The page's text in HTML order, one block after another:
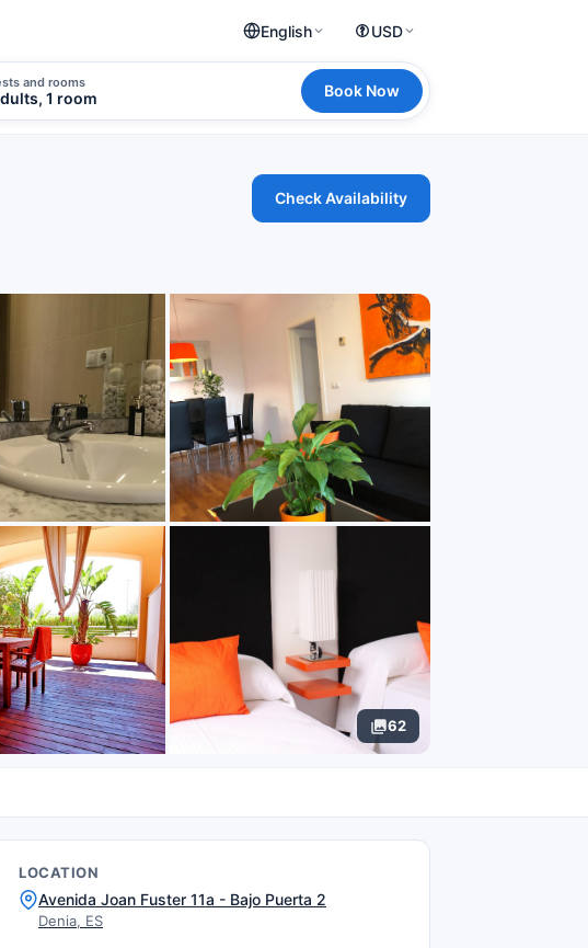
English USD
and rooms
1 room Book Now
Check Availability
62
LOCATION
Avenida Joan Fuster 11a - Bajo Puerta 2
Denia, ES